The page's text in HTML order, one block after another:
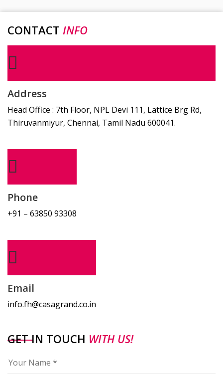
CONTACT INFO
Address
Head Office : 7th Floor, NPL Devi 111, Lattice Brg Rd,
Thiruvanmiyur, Chennai, Tamil Nadu 600041.
Phone
+91 – 63850 93308
Email
info.fh@casagrand.co.in
GET IN TOUCH WITH US!